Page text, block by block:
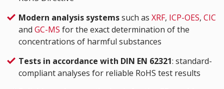
Modern analysis systemssuch as XRF, ICP-OES, CIC
and GC-MS for the exact determination of the
concentrations of harmful substances
Tests in accordance with DIN EN 62321: standard-
compliant analyses for reliable RoHS test results